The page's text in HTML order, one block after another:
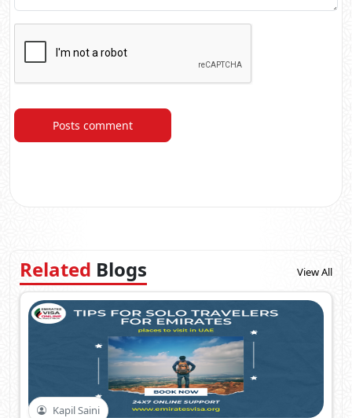
Posts comment
Related Blogs View All
Kapil Saini